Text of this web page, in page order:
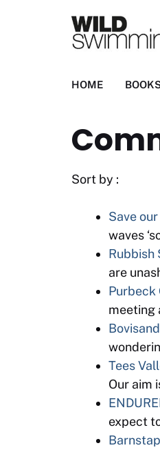
HOME
Sort
Save
waves
Rubbish
are
Purbeck
meeting
Tees
Our aim
expect